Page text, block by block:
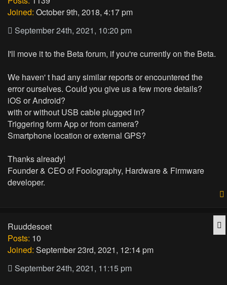
Joined: October 9th, 2018, 4:17 pm
September 24th, 2021, 10:20 pm
I'll move it to the Beta forum, if you're currently on the Beta.
We haven' t had any similar reports or encountered the
error ourselves. Could you give us a few more details?
iOS or Android?
with or without USB cable plugged in?
Triggering form App or from camera?
Smartphone location or external GPS?
Thanks already!
Founder & CEO of Foolography, Hardware & Firmware
developer.
Ruuddesoet
Posts: 10
Joined: September 23rd, 2021, 12:14 pm
September 24th, 2021, 11:15 pm